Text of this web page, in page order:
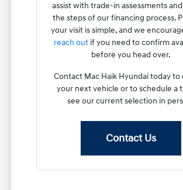
assist with trade-in assessments
the steps of our financing process.
your visit is simple, and we
reach outif you need to confirm
before you head over.
Contact Mac Haik Hyundai today to
your next vehicle or to schedule a
see our current selection in
Contact Us